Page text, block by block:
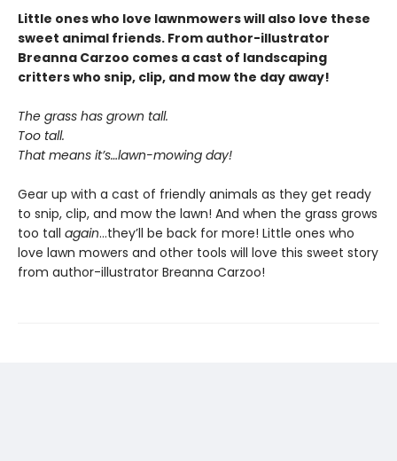
Little ones who love lawnmowers will also love these
sweet animal friends. From author-illustrator
Breanna Carzoo comes a cast of landscaping
critters who snip, clip, and mow the day away!
The grass has grown tall.
Too tall.
That means it’s…lawn-mowing day!
Gear up with a cast of friendly animals as they get ready
to snip, clip, and mow the lawn! And when the grass grows
too tall again...they’ll be back for more! Little ones who
love lawn mowers and other tools will love this sweet story
from author-illustrator Breanna Carzoo!